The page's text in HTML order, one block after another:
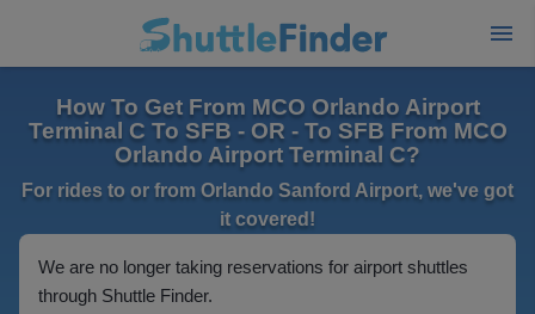
How To Get From MCO Orlando Airport
Terminal C To SFB - OR - To SFB From MCO
Orlando Airport Terminal C?
For rides to or from Orlando Sanford Airport, we've got
it covered!
We are no longer taking reservations for airport shuttles
through Shuttle Finder.